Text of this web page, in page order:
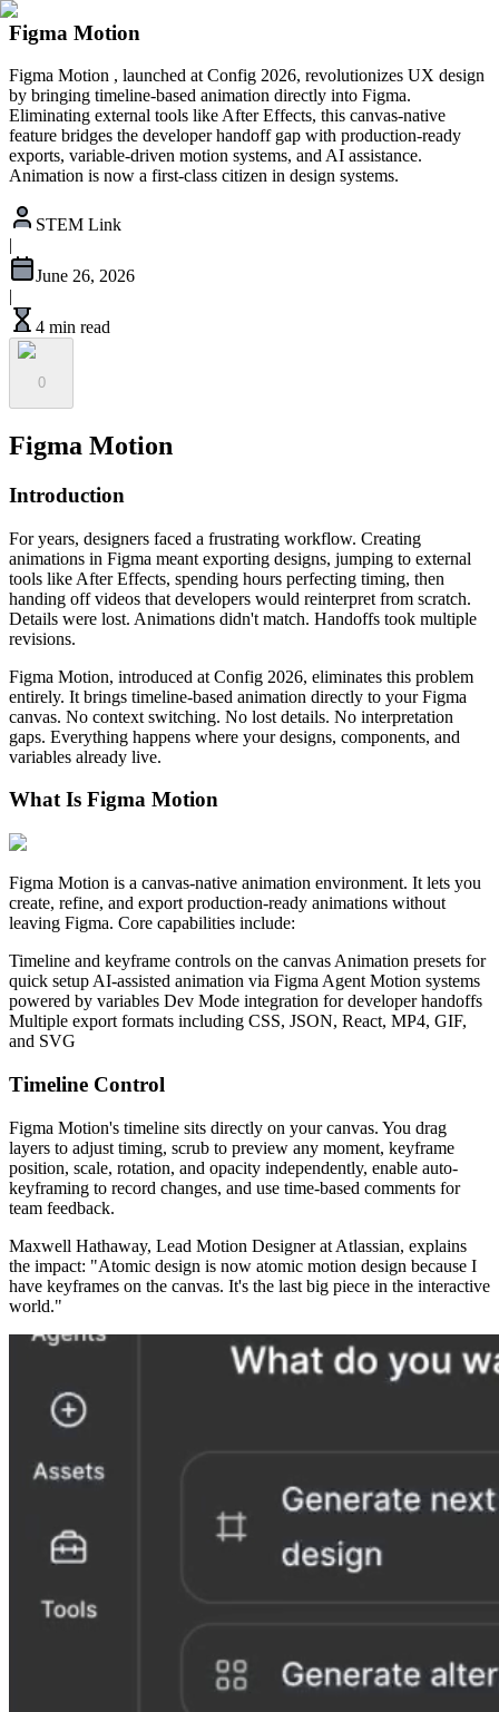
Figma Motion
Figma Motion , launched at Config 2026, revolutionizes UX design
by bringing timeline-based animation directly into Figma.
Eliminating external tools like After Effects, this canvas-native
feature bridges the developer handoff gap with production-ready
exports, variable-driven motion systems, and AI assistance.
Animation is now a first-class citizen in design systems.
STEM Link
|
June 26, 2026
|
4 min read
0
Figma Motion
Introduction
For years, designers faced a frustrating workflow. Creating
animations in Figma meant exporting designs, jumping to external
tools like After Effects, spending hours perfecting timing, then
handing off videos that developers would reinterpret from scratch.
Details were lost. Animations didn't match. Handoffs took multiple
revisions.
Figma Motion, introduced at Config 2026, eliminates this problem
entirely. It brings timeline-based animation directly to your Figma
canvas. No context switching. No lost details. No interpretation
gaps. Everything happens where your designs, components, and
variables already live.
What Is Figma Motion
Figma Motion is a canvas-native animation environment. It lets you
create, refine, and export production-ready animations without
leaving Figma. Core capabilities include:
Timeline and keyframe controls on the canvas Animation presets for
quick setup AI-assisted animation via Figma Agent Motion systems
powered by variables Dev Mode integration for developer handoffs
Multiple export formats including CSS, JSON, React, MP4, GIF,
and SVG
Timeline Control
Figma Motion's timeline sits directly on your canvas. You drag
layers to adjust timing, scrub to preview any moment, keyframe
position, scale, rotation, and opacity independently, enable auto-
keyframing to record changes, and use time-based comments for
team feedback.
Maxwell Hathaway, Lead Motion Designer at Atlassian, explains
the impact: "Atomic design is now atomic motion design because I
have keyframes on the canvas. It's the last big piece in the interactive
world."